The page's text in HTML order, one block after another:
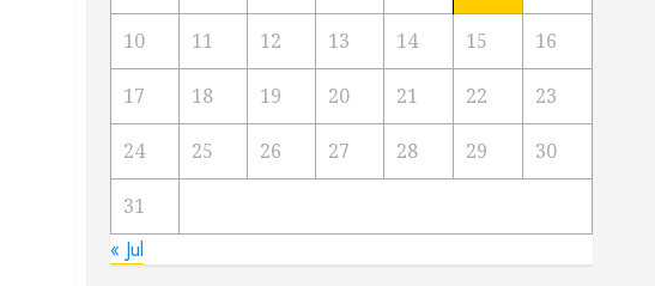
10 11 12 13 14 15 16
17 18 19 20 21 22 23
24 25 26 27 28 29 30
31
« Jul